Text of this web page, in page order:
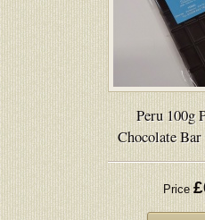
Peru 100g
Chocolate
Price